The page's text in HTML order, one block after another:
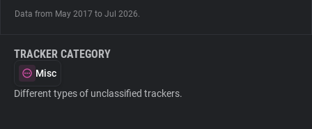
Data from May 2017 to Jul 2026.
TRACKER CATEGORY
Misc
Different types of unclassified trackers.